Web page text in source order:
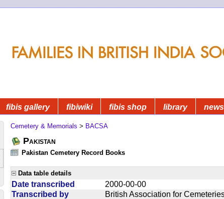
fibis gallery fibiwiki fibis shop library news
Cemetery & Memorials > BACSA
Pakistan
Pakistan Cemetery Record Books
Data table details
Date transcribed
2000-00-00
Transcribed by
British Association for